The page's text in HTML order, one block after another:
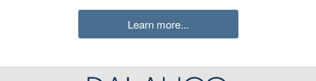
Learn more...